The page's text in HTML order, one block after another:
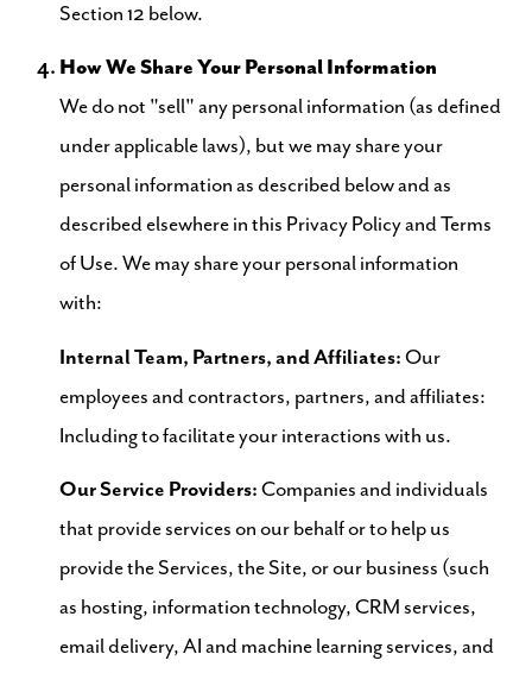
Section 12 below.
How We Share Your Personal Information
We do not "sell" any personal information (as defined
under applicable laws), but we may share your
personal information as described below and as
described elsewhere in this Privacy Policy and Terms
of Use. We may share your personal information
with:
Internal Team, Partners, and Affiliates: Our
employees and contractors, partners, and affiliates:
Including to facilitate your interactions with us.
Our Service Providers: Companies and individuals
that provide services on our behalf or to help us
provide the Services, the Site, or our business (such
as hosting, information technology, CRM services,
email delivery, AI and machine learning services, and